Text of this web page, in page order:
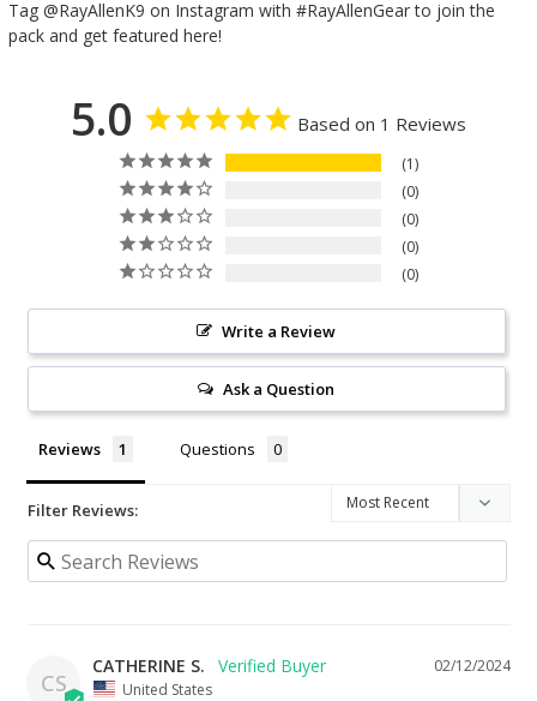
Tag @RayAllenK9 on Instagram with #RayAllenGear to join the
pack and get featured here!
5.0 Based on 1 Reviews
1
0
0
0
0
Write a Review
Ask a Question
Reviews Questions
Filter Reviews:
CS
02/12/2024
CATHERINE S.
United States